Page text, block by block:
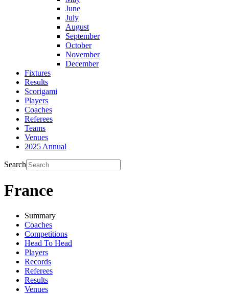
June
July
August
September
October
November
December
Fixtures
Results
Scorigami
Players
Coaches
Referees
Teams
Venues
2025 Annual
Search
France
Summary
Coaches
Competitions
Head To Head
Players
Records
Referees
Results
Venues